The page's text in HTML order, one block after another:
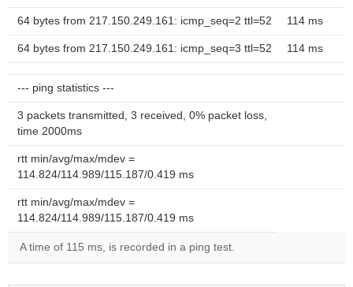
64 bytes from 217.150.249.161: icmp_seq=2 ttl=52 114 ms
64 bytes from 217.150.249.161: icmp_seq=3 ttl=52 114 ms
--- ping statistics ---
3 packets transmitted, 3 received, 0% packet loss,
time 2000ms
rtt min/avg/max/mdev =
114.824/114.989/115.187/0.419 ms
rtt min/avg/max/mdev =
114.824/114.989/115.187/0.419 ms
A time of 115 ms, is recorded in a ping test.